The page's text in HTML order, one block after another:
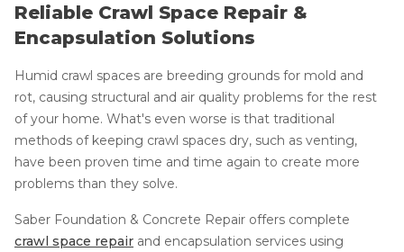
Reliable Crawl Space Repair &
Encapsulation Solutions
Humid crawl spaces are breeding grounds for mold and
rot, causing structural and air quality problems for the rest
of your home. What's even worse is that traditional
methods of keeping crawl spaces dry, such as venting,
have been proven time and time again to create more
problems than they solve.
Saber Foundation & Concrete Repair offers complete
crawl space repair and encapsulation services using